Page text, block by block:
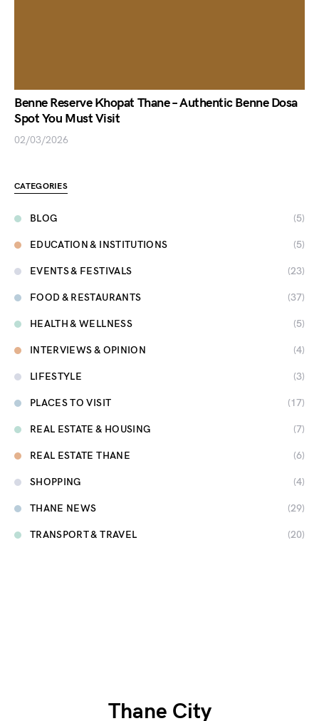
Benne Reserve Khopat Thane – Authentic Benne Dosa
Spot You Must Visit
02/03/2026
CATEGORIES
BLOG (5)
EDUCATION & INSTITUTIONS (5)
EVENTS & FESTIVALS (23)
FOOD & RESTAURANTS (37)
HEALTH & WELLNESS (5)
INTERVIEWS & OPINION (4)
LIFESTYLE (3)
PLACES TO VISIT (17)
REAL ESTATE & HOUSING (7)
REAL ESTATE THANE (6)
SHOPPING (4)
THANE NEWS (29)
TRANSPORT & TRAVEL (20)
Thane City